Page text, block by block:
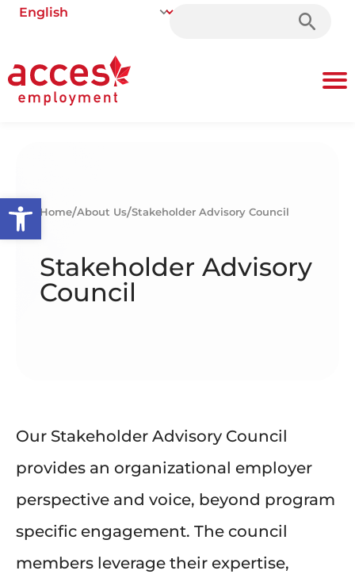
Open toolbar
Search
Home/About Us/Stakeholder Advisory Council
Stakeholder Advisory
Council
Our Stakeholder Advisory Council
provides an organizational employer
perspective and voice, beyond program
specific engagement. The council
members leverage their expertise,